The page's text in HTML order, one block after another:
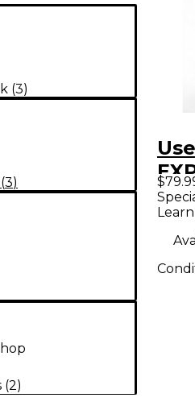
(3)
(3)
(2)